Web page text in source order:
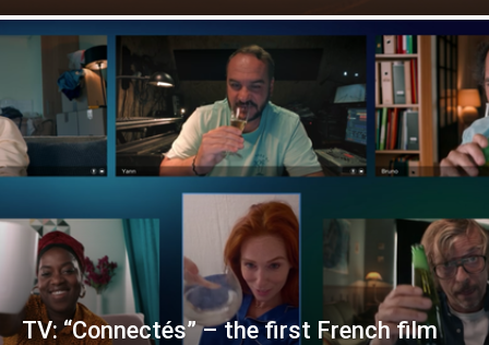
TV: “Connectés” – the first French film